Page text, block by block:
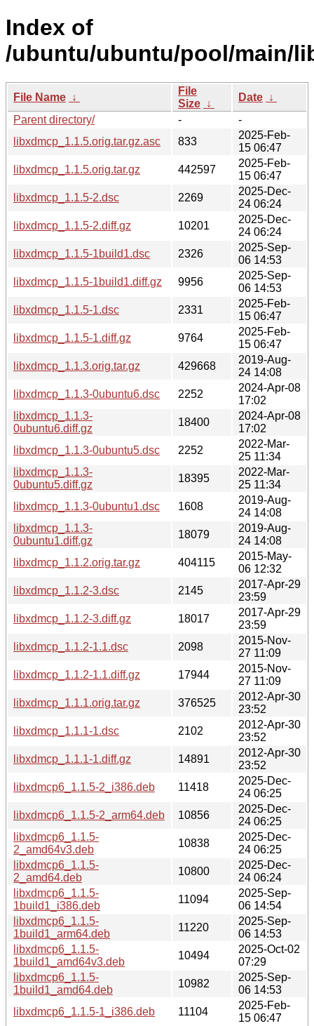
Index of
/ubuntu/ubuntu/pool/main/
File Name ↓
File
Size ↓
Date ↓
Parent directory/
-
-
libxdmcp_1.1.5.orig.tar.gz.asc
833
2025-Feb-
15 06:47
libxdmcp_1.1.5.orig.tar.gz
442597
2025-Feb-
15 06:47
libxdmcp_1.1.5-2.dsc
2269
2025-Dec-
24 06:24
libxdmcp_1.1.5-2.diff.gz
10201
2025-Dec-
24 06:24
libxdmcp_1.1.5-1build1.dsc
2326
2025-Sep-
06 14:53
libxdmcp_1.1.5-1build1.diff.gz
9956
2025-Sep-
06 14:53
libxdmcp_1.1.5-1.dsc
2331
2025-Feb-
15 06:47
libxdmcp_1.1.5-1.diff.gz
9764
2025-Feb-
15 06:47
libxdmcp_1.1.3.orig.tar.gz
429668
2019-Aug-
24 14:08
libxdmcp_1.1.3-0ubuntu6.dsc
2252
2024-Apr-08
17:02
libxdmcp_1.1.3-
0ubuntu6.diff.gz
18400
2024-Apr-08
17:02
libxdmcp_1.1.3-0ubuntu5.dsc
2252
2022-Mar-
25 11:34
libxdmcp_1.1.3-
0ubuntu5.diff.gz
18395
2022-Mar-
25 11:34
libxdmcp_1.1.3-0ubuntu1.dsc
1608
2019-Aug-
24 14:08
libxdmcp_1.1.3-
0ubuntu1.diff.gz
18079
2019-Aug-
24 14:08
libxdmcp_1.1.2.orig.tar.gz
404115
2015-May-
06 12:32
libxdmcp_1.1.2-3.dsc
2145
2017-Apr-29
23:59
libxdmcp_1.1.2-3.diff.gz
18017
2017-Apr-29
23:59
libxdmcp_1.1.2-1.1.dsc
2098
2015-Nov-
27 11:09
libxdmcp_1.1.2-1.1.diff.gz
17944
2015-Nov-
27 11:09
libxdmcp_1.1.1.orig.tar.gz
376525
2012-Apr-30
23:52
libxdmcp_1.1.1-1.dsc
2102
2012-Apr-30
23:52
libxdmcp_1.1.1-1.diff.gz
14891
2012-Apr-30
23:52
libxdmcp6_1.1.5-2_i386.deb
11418
2025-Dec-
24 06:25
libxdmcp6_1.1.5-2_arm64.deb
10856
2025-Dec-
24 06:25
libxdmcp6_1.1.5-
2_amd64v3.deb
10838
2025-Dec-
24 06:25
libxdmcp6_1.1.5-
2_amd64.deb
10800
2025-Dec-
24 06:24
libxdmcp6_1.1.5-
1build1_i386.deb
11094
2025-Sep-
06 14:54
libxdmcp6_1.1.5-
1build1_arm64.deb
11220
2025-Sep-
06 14:53
libxdmcp6_1.1.5-
1build1_amd64v3.deb
10494
2025-Oct-02
07:29
libxdmcp6_1.1.5-
1build1_amd64.deb
10982
2025-Sep-
06 14:53
libxdmcp6_1.1.5-1_i386.deb
11104
2025-Feb-
15 06:47